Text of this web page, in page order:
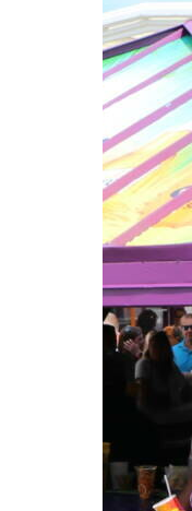
SCHEDULE TOUR
NEWSLETTER